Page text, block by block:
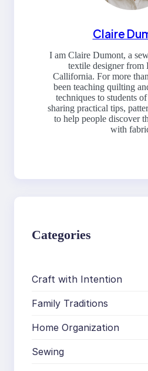
Claire
I am Claire Dumont, a
textile designer from
Callifornia. For more
been teaching quilting
techniques to students
sharing practical tips,
to help people discover
with
Categories
Craft with Intention
Family Traditions
Home Organization
Sewing